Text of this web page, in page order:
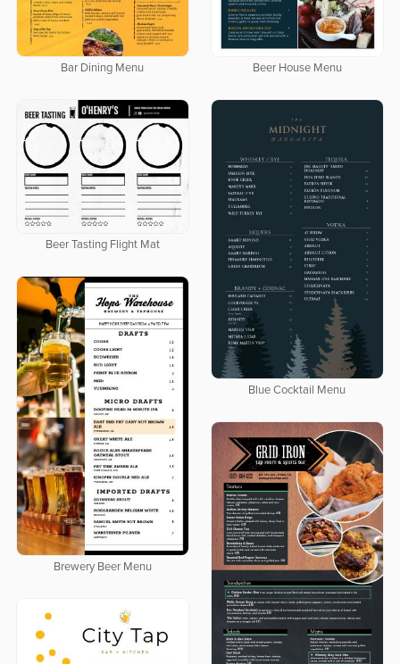
Bar Dining Menu Beer House Menu
Beer Tasting Flight Mat
Blue Cocktail Menu
Brewery Beer Menu